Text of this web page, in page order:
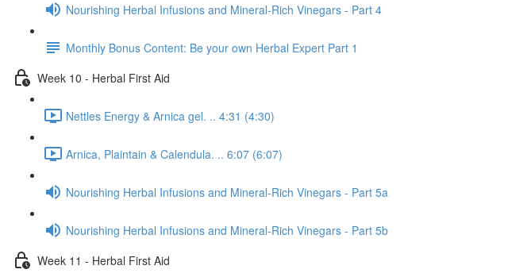
Nourishing Herbal Infusions and Mineral-Rich Vinegars - Part 4
Monthly Bonus Content: Be your own Herbal Expert Part 1
Week 10 - Herbal First Aid
Nettles Energy & Arnica gel. .. 4:31 (4:30)
Arnica, Plaintain & Calendula. .. 6:07 (6:07)
Nourishing Herbal Infusions and Mineral-Rich Vinegars - Part 5a
Nourishing Herbal Infusions and Mineral-Rich Vinegars - Part 5b
Week 11 - Herbal First Aid